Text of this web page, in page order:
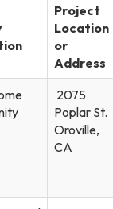
Project
Location
or
Address
2075
Poplar St.
Oroville,
CA